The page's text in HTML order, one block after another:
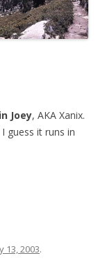
Joey, AKA Xanix.
guess it runs in
13, 2003.